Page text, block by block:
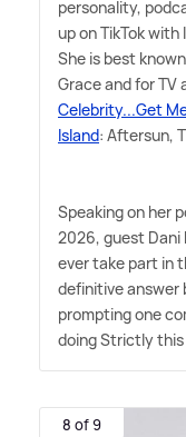
personality,
up on TikTok
She is best
Grace and for TV
Celebrity...Get
Island: Aftersun,
Speaking on her
2026, guest Dani
ever take part in
definitive answer
prompting one
doing Strictly
8 of 9